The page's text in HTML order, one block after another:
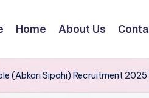
Home About Us
(Abkari Sipahi) Recruitment